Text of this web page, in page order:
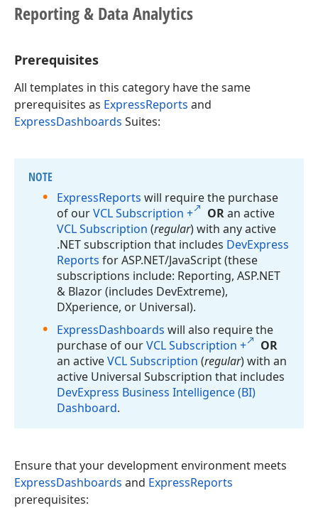
Reporting & Data Analytics
Prerequisites
All templates in this category have the same
prerequisites as ExpressReports and
ExpressDashboards Suites:
NOTE
ExpressReports will require the purchase
of ourVCL Subscription + ORan active
VCL Subscription (regular) with any active
.NET subscription that includes DevExpress
Reports for ASP.NET/JavaScript (these
subscriptions include: Reporting, ASP.NET
& Blazor (includes DevExtreme),
DXperience, or Universal).
ExpressDashboards will also require the
purchase of ourVCL Subscription +
OR
an activeVCL Subscription (regular) with an
active Universal Subscription that includes
DevExpress Business Intelligence (BI)
Dashboard.
Ensure that your development environment meets
ExpressDashboards and ExpressReports
prerequisites: